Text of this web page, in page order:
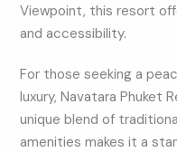
Viewpoint, this resort
and accessibility.
For those seeking a
luxury, Navatara Phuket
unique blend of
amenities makes it a